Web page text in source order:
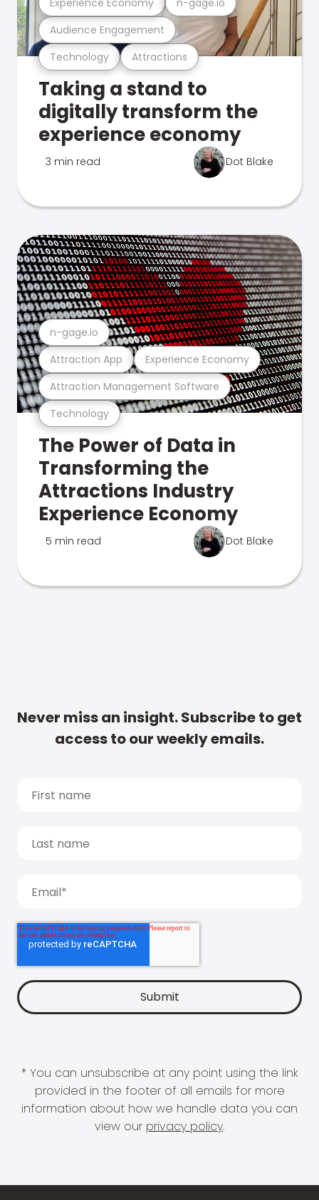
Technology Attractions
Audience Engagement
Taking a stand to
digitally transform the
experience economy
3 min read Dot Blake
Technology
Attraction Management Software
Attraction App Experience Economy
n-gage.io
The Power of Data in
Transforming the
Attractions Industry
Experience Economy
5 min read Dot Blake
Never miss an insight. Subscribe to get
access to our weekly emails.
* You can unsubscribe at any point using the link
provided in the footer of all emails for more
information about how we handle data you can
view our privacy policy.